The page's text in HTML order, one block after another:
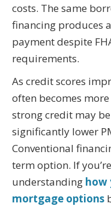
costs. The same
financing produces
payment despite
requirements.
As credit scores
often becomes
strong credit may
significantly lower
Conventional
term option. If
understanding how
mortgage options